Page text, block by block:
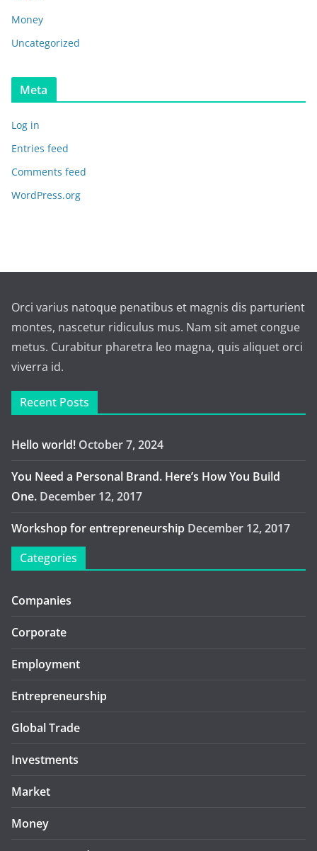
Money
Uncategorized
Meta
Log in
Entries feed
Comments feed
WordPress.org
Orci varius natoque penatibus et magnis dis parturient
montes, nascetur ridiculus mus. Nam sit amet congue
metus. Curabitur pharetra leo magna, quis aliquet orci
viverra id.
Recent Posts
Hello world! October 7, 2024
You Need a Personal Brand. Here’s How You Build
One. December 12, 2017
Workshop for entrepreneurship December 12, 2017
Categories
Companies
Corporate
Employment
Entrepreneurship
Global Trade
Investments
Market
Money